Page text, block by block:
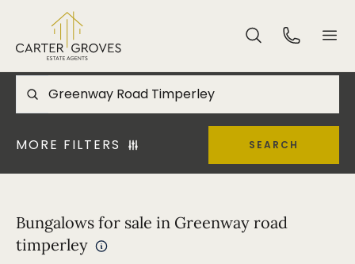
MORE FILTERS SEARCH
Bungalows for sale in Greenway road
timperley